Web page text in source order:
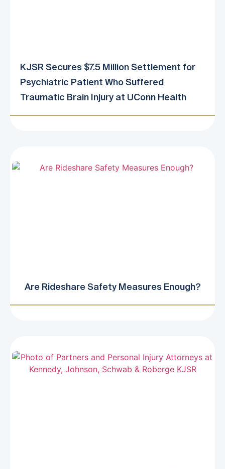
KJSR Secures $7.5 Million Settlement for
Psychiatric Patient Who Suffered
Traumatic Brain Injury at UConn Health
Are Rideshare Safety Measures Enough?